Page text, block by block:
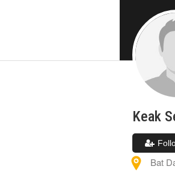
Keak
Bat